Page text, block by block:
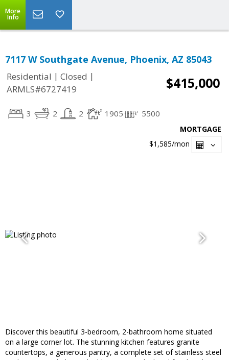
More
Info
7117 W Southgate Avenue, Phoenix, AZ 85043
Residential | Closed |
ARMLS#6727419
$415,000
3 2 2 1905 5500
MORTGAGE
$1,585/mon
Discover this beautiful 3-bedroom, 2-bathroom home situated
on a large corner lot. The stunning kitchen features granite
countertops, a generous pantry, a complete set of stainless steel